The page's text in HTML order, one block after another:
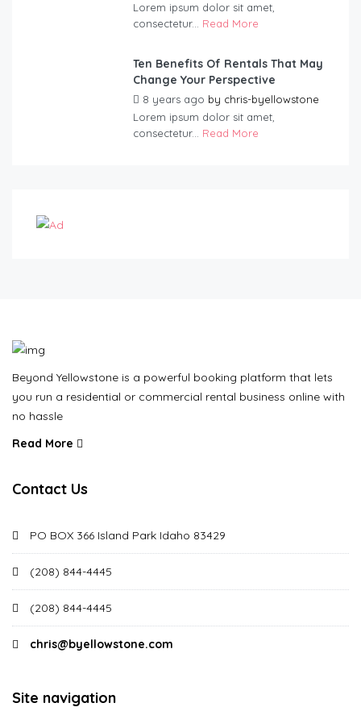
Lorem ipsum dolor sit amet,
consectetur... Read More
Ten Benefits Of Rentals That May
Change Your Perspective
8 years ago by chris-byellowstone
Lorem ipsum dolor sit amet,
consectetur... Read More
Beyond Yellowstone is a powerful booking platform that lets
you run a residential or commercial rental business online with
no hassle
Read More
Contact Us
PO BOX 366 Island Park Idaho 83429
(208) 844-4445
(208) 844-4445
chris@byellowstone.com
Site navigation